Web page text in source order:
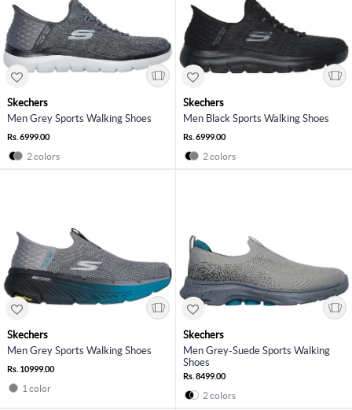
Skechers
Men Grey Sports Walking Shoes
Rs. 6999.00
2 colors
Skechers
Men Black Sports Walking Shoes
Rs. 6999.00
2 colors
Skechers
Men Grey Sports Walking Shoes
Rs. 10999.00
1 color
Skechers
Men Grey-Suede Sports Walking
Shoes
Rs. 8499.00
2 colors